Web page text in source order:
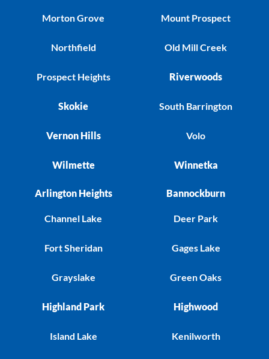
Morton Grove
Northfield
Prospect Heights
Skokie
Vernon Hills
Wilmette
Mount Prospect
Old Mill Creek
Riverwoods
South Barrington
Volo
Winnetka
Arlington Heights
Channel Lake
Fort Sheridan
Grayslake
Highland Park
Island Lake
Bannockburn
Deer Park
Gages Lake
Green Oaks
Highwood
Kenilworth